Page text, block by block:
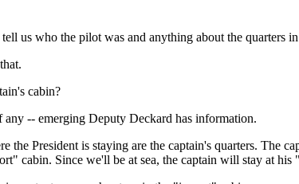
us who the pilot was and anything about the quarters
cabin?
-- emerging Deputy Deckard has information.
President is staying are the captain's quarters. The
cabin. Since we'll be at sea, the captain will stay at